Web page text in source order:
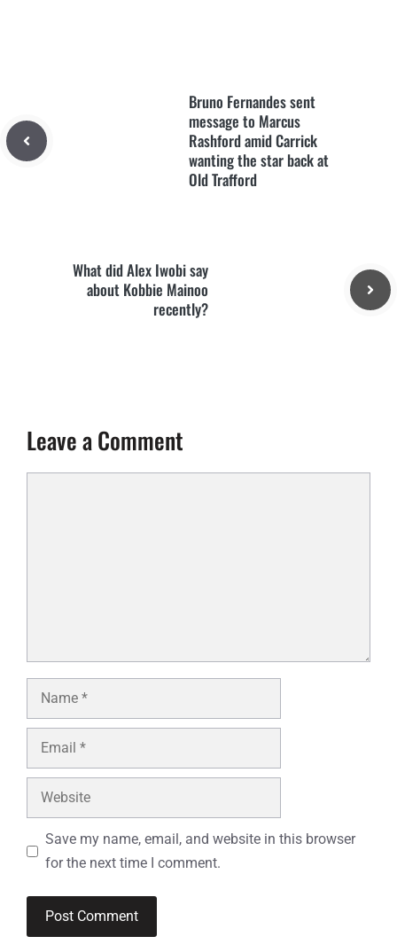
Bruno Fernandes sent
message to Marcus
Rashford amid Carrick
wanting the star back at
Old Trafford
What did Alex Iwobi say
about Kobbie Mainoo
recently?
Leave a Comment
Name
Email
Website
Save my name, email, and website in this browser
for the next time I comment.